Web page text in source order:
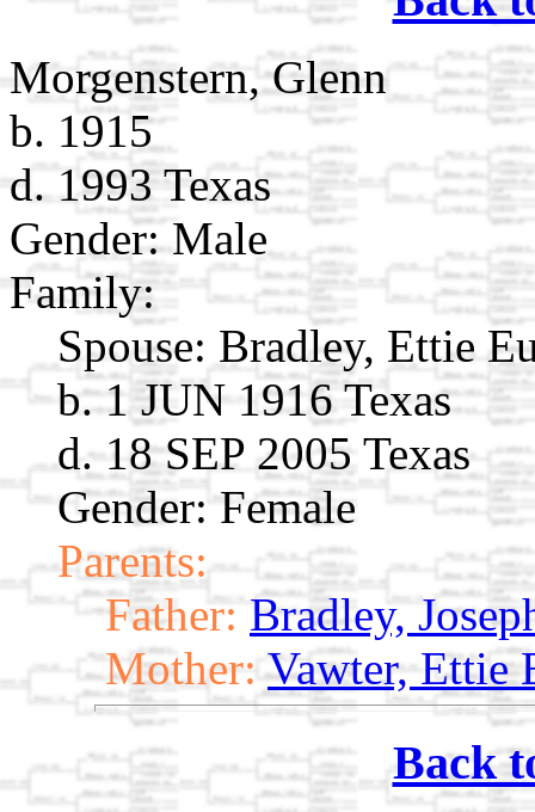
Morgenstern, Glenn
b. 1915
d. 1993 Texas
Gender: Male
Family:
Spouse: Bradley, Ettie
b. 1 JUN 1916 Texas
d. 18 SEP 2005 Texas
Gender: Female
Parents:
Father: Bradley,
Mother: Vawter, Ettie
Back